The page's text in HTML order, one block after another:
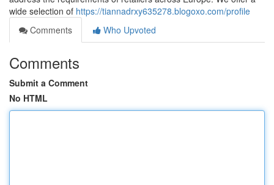
wide selection of https://tiannadrxy635278.blogoxo.com/profile
Comments
Who Upvoted
Comments
Submit a Comment
No HTML